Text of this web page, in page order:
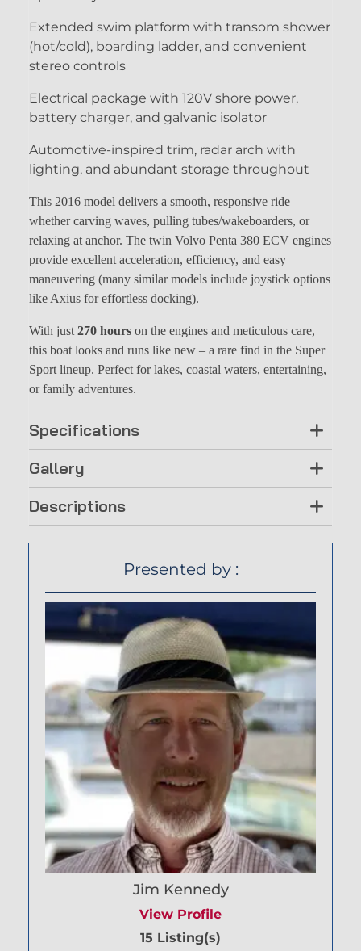
Extended swim platform with transom shower
(hot/cold), boarding ladder, and convenient
stereo controls
Electrical package with 120V shore power,
battery charger, and galvanic isolator
Automotive-inspired trim, radar arch with
lighting, and abundant storage throughout
This 2016 model delivers a smooth, responsive ride
whether carving waves, pulling tubes/wakeboarders, or
relaxing at anchor. The twin Volvo Penta 380 ECV engines
provide excellent acceleration, efficiency, and easy
maneuvering (many similar models include joystick options
like Axius for effortless docking).
With just 270 hours on the engines and meticulous care,
this boat looks and runs like new – a rare find in the Super
Sport lineup. Perfect for lakes, coastal waters, entertaining,
or family adventures.
Specifications
Gallery
Descriptions
Presented by :
Jim Kennedy
View Profile
15 Listing(s)